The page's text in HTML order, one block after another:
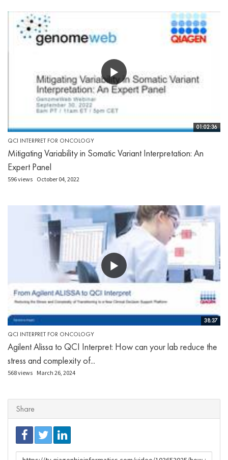
01:02:36
QCI INTERPRET FOR ONCOLOGY
Mitigating Variability in Somatic Variant Interpretation: An
Expert Panel
596 views October 04, 2022
38:37
QCI INTERPRET FOR ONCOLOGY
Agilent Alissa to QCI Interpret: How can your lab reduce the
stress and complexity of...
568 views March 26, 2024
Share
URL